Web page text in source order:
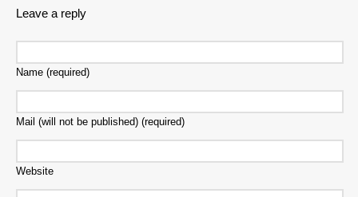
Leave a reply
Name (required)
Mail (will not be published) (required)
Website